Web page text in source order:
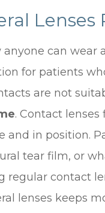
can wear
for patients
are not
. Contact
and in position.
tear film, or
regular contact
lenses keeps